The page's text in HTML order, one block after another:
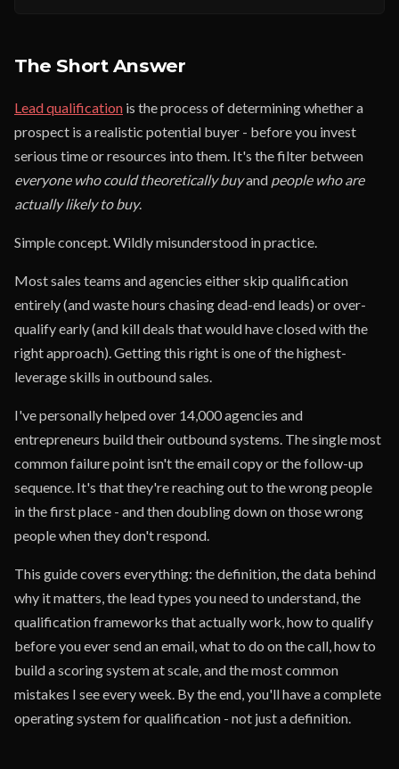
The Short Answer
Lead qualification is the process of determining whether a
prospect is a realistic potential buyer - before you invest
serious time or resources into them. It's the filter between
everyone who could theoretically buyand people who are
actually likely to buy.
Simple concept. Wildly misunderstood in practice.
Most sales teams and agencies either skip qualification
entirely (and waste hours chasing dead-end leads) or over-
qualify early (and kill deals that would have closed with the
right approach). Getting this right is one of the highest-
leverage skills in outbound sales.
I've personally helped over 14,000 agencies and
entrepreneurs build their outbound systems. The single most
common failure point isn't the email copy or the follow-up
sequence. It's that they're reaching out to the wrong people
in the first place - and then doubling down on those wrong
people when they don't respond.
This guide covers everything: the definition, the data behind
why it matters, the lead types you need to understand, the
qualification frameworks that actually work, how to qualify
before you ever send an email, what to do on the call, how to
build a scoring system at scale, and the most common
mistakes I see every week. By the end, you'll have a complete
operating system for qualification - not just a definition.